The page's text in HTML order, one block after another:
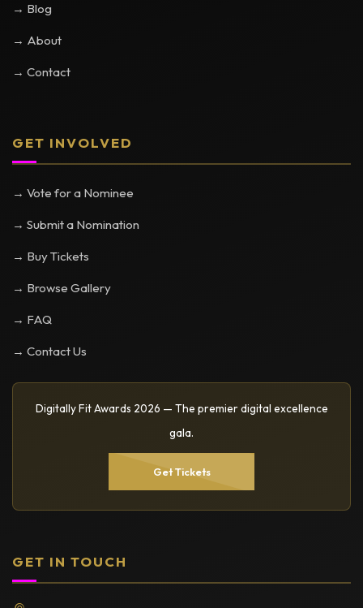
→ Blog
→ About
→ Contact
GET INVOLVED
→ Vote for a Nominee
→ Submit a Nomination
→ Buy Tickets
→ Browse Gallery
→ FAQ
→ Contact Us
Digitally Fit Awards 2026 — The premier digital excellence
gala.
Get Tickets
GET IN TOUCH